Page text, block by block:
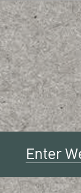
Enter